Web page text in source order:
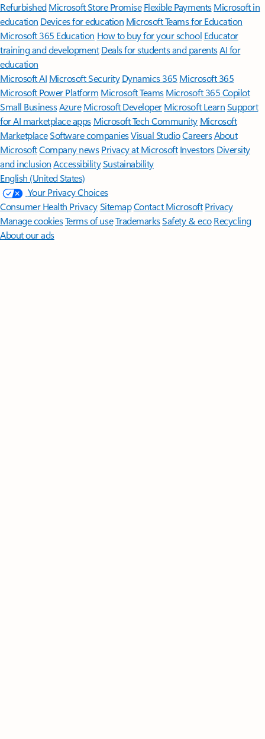
Refurbished Microsoft Store Promise Flexible Payments Microsoft in
education Devices for education Microsoft Teams for Education
Microsoft 365 Education How to buy for your school Educator
training and development Deals for students and parentsAI for
education
Microsoft AI Microsoft Security Dynamics 365 Microsoft 365
Microsoft Power Platform Microsoft TeamsMicrosoft 365 Copilot
Small BusinessAzure Microsoft DeveloperMicrosoft LearnSupport
for AI marketplace apps Microsoft Tech Community Microsoft
MarketplaceSoftware companiesVisual StudioCareersAbout
MicrosoftCompany news Privacy at Microsoft Investors Diversity
and inclusion AccessibilitySustainability
English (United States)
Your Privacy Choices
Consumer Health PrivacySitemapContact Microsoft Privacy
Manage cookiesTerms of useTrademarksSafety & eco Recycling
About our ads